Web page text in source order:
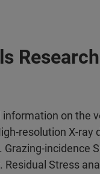
on the
resolution X-ray
incidence
Stress